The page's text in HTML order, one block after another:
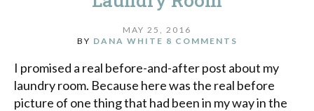
MAY 25, 2016
BY DANA WHITE 8 COMMENTS
I promised a real before-and-after post about my
laundry room. Because here was the real before
picture of one thing that had been in my way in the